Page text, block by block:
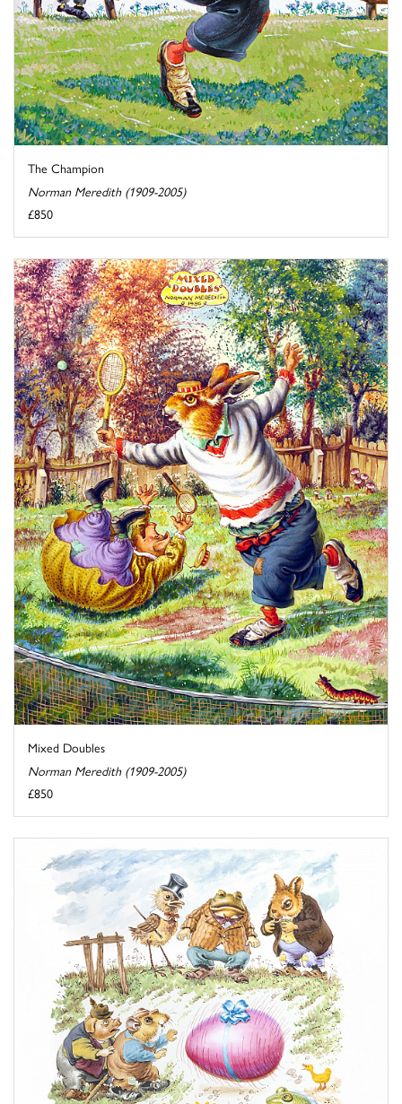
The Champion
Norman Meredith (1909-2005)
£850
Mixed Doubles
Norman Meredith (1909-2005)
£850